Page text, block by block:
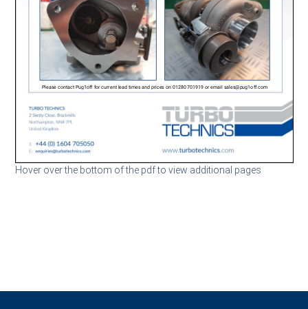
Hover over the bottom of the pdf to view additional pages